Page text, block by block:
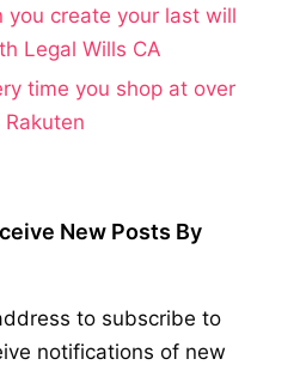
you create your last will
Legal Wills CA
time you shop at over
New Posts By
to subscribe to
notifications of new